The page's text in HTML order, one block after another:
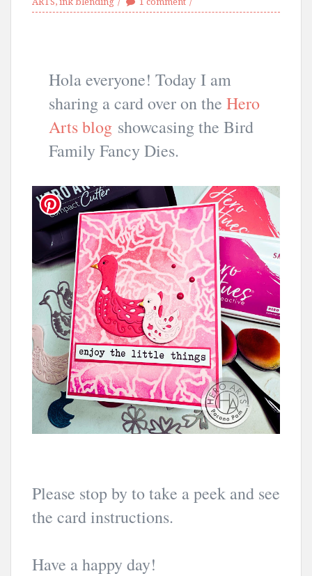
Hola everyone! Today I am
sharing a card over on the Hero
Arts blog showcasing the Bird
Family Fancy Dies.
Please stop by to take a peek and see
the card instructions.
Have a happy day!